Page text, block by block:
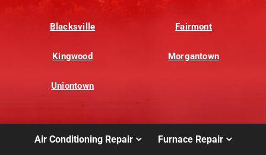
Blacksville Fairmont
Kingwood Morgantown
Uniontown
Air Conditioning Repair Furnace Repair